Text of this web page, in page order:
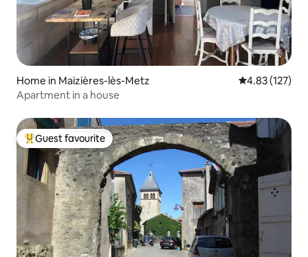
Home in Maizières-lès-Metz 4.83 out of 5
4.83 (127)
Apartment in a house
Top guest favourite
Guest favourite